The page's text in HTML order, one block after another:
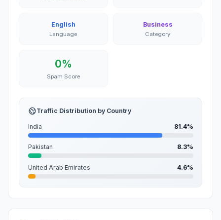
English
Language
Business
Category
0%
Spam Score
Traffic Distribution by Country
India 81.4%
Pakistan 8.3%
United Arab Emirates 4.6%